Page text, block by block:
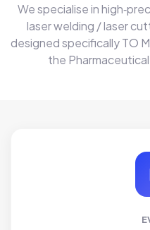
We specialise in
laser welding / laser
designed specifically TO
the